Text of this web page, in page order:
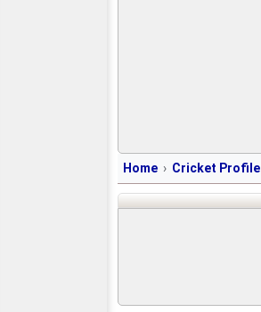
Home Cricket Profile